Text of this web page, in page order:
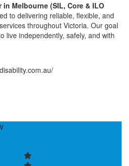
in Melbourne (SIL, Core & ILO
to delivering reliable, flexible, and
throughout Victoria. Our goal
live independently, safely, and with